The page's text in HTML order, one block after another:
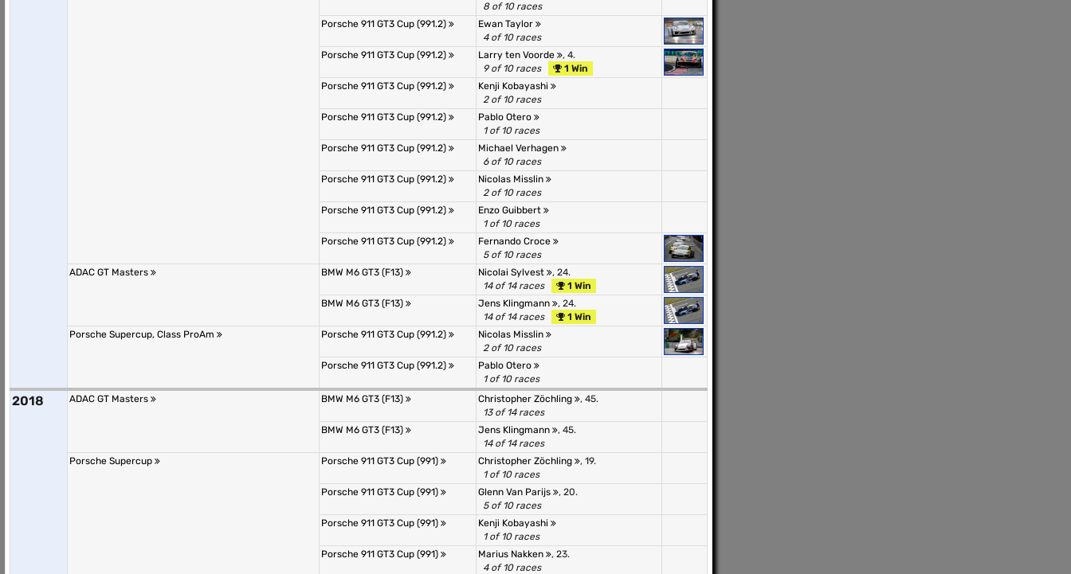
8 of 10 races
Porsche 911 GT3 Cup (991.2)
Ewan Taylor
4 of 10 races
Porsche 911 GT3 Cup (991.2)
Larry ten Voorde
, 4.
9 of 10 races
1 Win
Porsche 911 GT3 Cup (991.2)
Kenji Kobayashi
2 of 10 races
Porsche 911 GT3 Cup (991.2)
Pablo Otero
1 of 10 races
Porsche 911 GT3 Cup (991.2)
Michael Verhagen
6 of 10 races
Porsche 911 GT3 Cup (991.2)
Nicolas Misslin
2 of 10 races
Porsche 911 GT3 Cup (991.2)
Enzo Guibbert
1 of 10 races
Porsche 911 GT3 Cup (991.2)
Fernando Croce
5 of 10 races
ADAC GT Masters
BMW M6 GT3 (F13) Nicolai Sylvest
, 24.
14 of 14 races
1 Win
BMW M6 GT3 (F13)
Jens Klingmann
, 24.
14 of 14 races
1 Win
Porsche Supercup, Class ProAm
Porsche 911 GT3 Cup (991.2)
Nicolas Misslin
2 of 10 races
Porsche 911 GT3 Cup (991.2)
Pablo Otero
1 of 10 races
2018 ADAC GT Masters BMW M6 GT3 (F13) Christopher Zöchling
, 45.
13 of 14 races
BMW M6 GT3 (F13)
Jens Klingmann
, 45.
14 of 14 races
Porsche Supercup
Porsche 911 GT3 Cup (991) Christopher Zöchling
, 19.
1 of 10 races
Porsche 911 GT3 Cup (991)
Glenn Van Parijs
, 20.
5 of 10 races
Porsche 911 GT3 Cup (991)
Kenji Kobayashi
1 of 10 races
Porsche 911 GT3 Cup (991)
Marius Nakken
, 23.
4 of 10 races